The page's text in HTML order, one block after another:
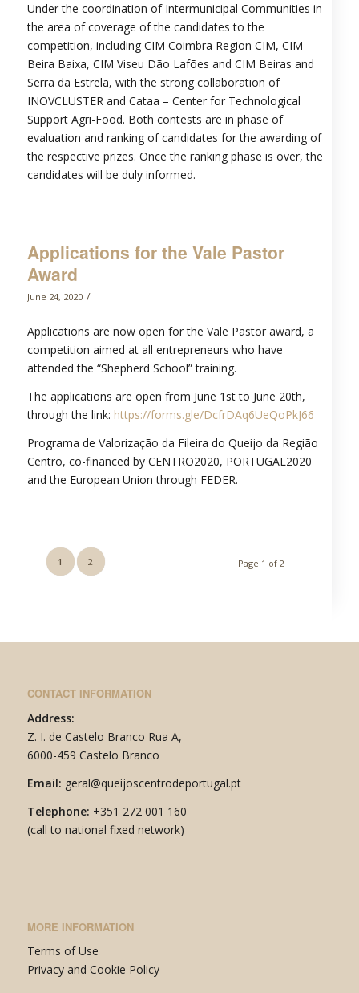
Under the coordination of Intermunicipal Communities in
the area of coverage of the candidates to the
competition, including CIM Coimbra Region CIM, CIM
Beira Baixa, CIM Viseu Dão Lafões and CIM Beiras and
Serra da Estrela, with the strong collaboration of
INOVCLUSTER and Cataa – Center for Technological
Support Agri-Food. Both contests are in phase of
evaluation and ranking of candidates for the awarding of
the respective prizes. Once the ranking phase is over, the
candidates will be duly informed.
Applications for the Vale Pastor
Award
June 24, 2020 /
Applications are now open for the Vale Pastor award, a
competition aimed at all entrepreneurs who have
attended the “Shepherd School” training.
The applications are open from June 1st to June 20th,
through the link: https://forms.gle/DcfrDAq6UeQoPkJ66
Programa de Valorização da Fileira do Queijo da Região
Centro, co-financed by CENTRO2020, PORTUGAL2020
and the European Union through FEDER.
Page 1 of 2
1 2
CONTACT INFORMATION
Address:
Z. I. de Castelo Branco Rua A,
6000-459 Castelo Branco
Email: geral@queijoscentrodeportugal.pt
Telephone: +351 272 001 160
(call to national fixed network)
MORE INFORMATION
Terms of Use
Privacy and Cookie Policy